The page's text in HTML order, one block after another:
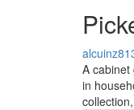
A
in